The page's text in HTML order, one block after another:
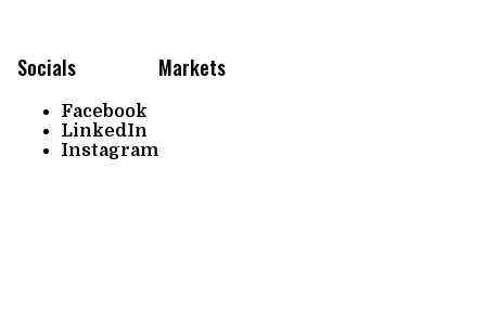
Socials
Facebook
LinkedIn
Instagram
Markets